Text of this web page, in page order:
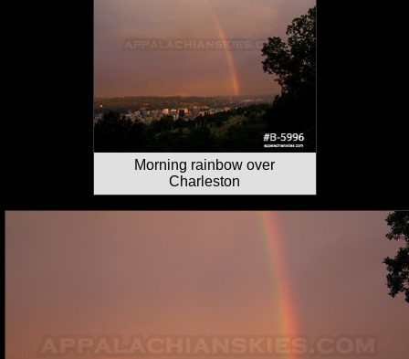
Morning rainbow over
Charleston